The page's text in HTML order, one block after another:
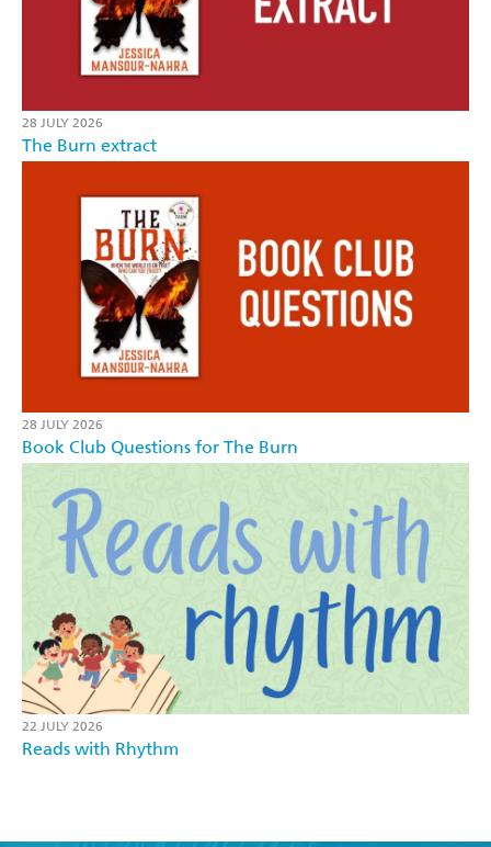
28 JULY 2026
The Burn extract
28 JULY 2026
Book Club Questions for The Burn
22 JULY 2026
Reads with Rhythm